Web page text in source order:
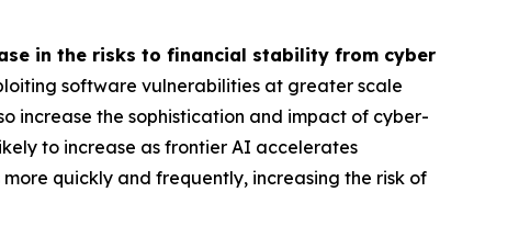
in the risks to financial stability from cyber
software vulnerabilities at greater scale
increase the sophistication and impact of cyber-
to increase as frontier AI accelerates
quickly and frequently, increasing the risk of